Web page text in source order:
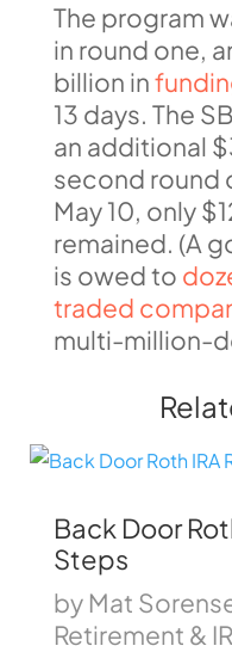
The program
in round one,
billion in
13 days. The
an additional
second round
May 10, only
remained. (A
is owed to
traded
multi-million-
Back Door
Steps
by Mat
Retirement &